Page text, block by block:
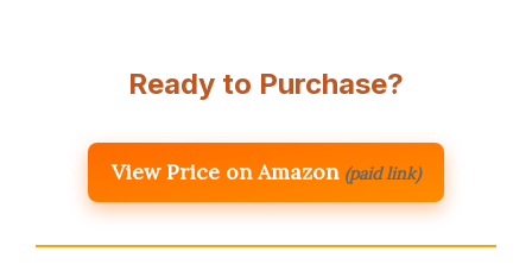
Ready to Purchase?
View Price on Amazon (paid link)